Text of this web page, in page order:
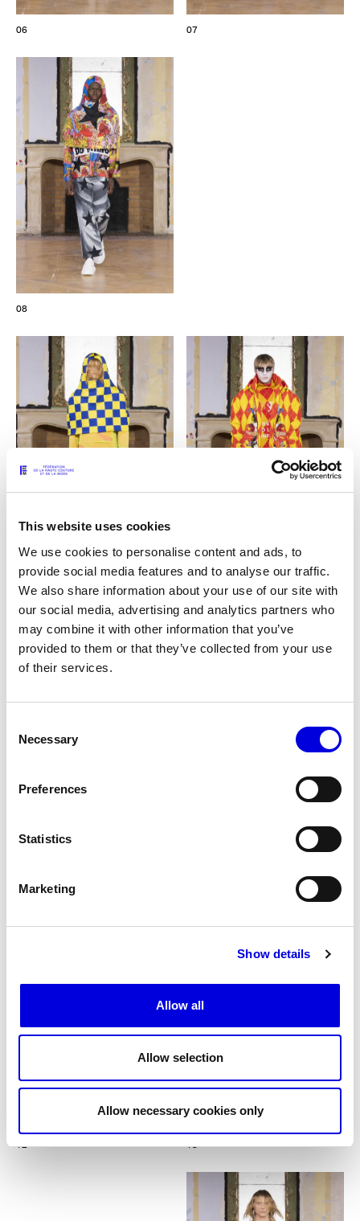
This website uses cookies
We use cookies to personalise content and ads, to
provide social media features and to analyse our traffic.
We also share information about your use of our site with
our social media, advertising and analytics partners who
may combine it with other information that you’ve
provided to them or that they’ve collected from your use
of their services.
Selection
Necessary
Preferences
Statistics
Marketing
Show details
Allow all
Allow selection
Allow necessary cookies only
06 07
08
09 10
12 13